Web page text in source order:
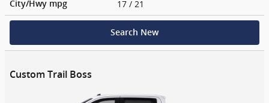
City/Hwy mpg 17 / 21
Search New
Custom Trail Boss